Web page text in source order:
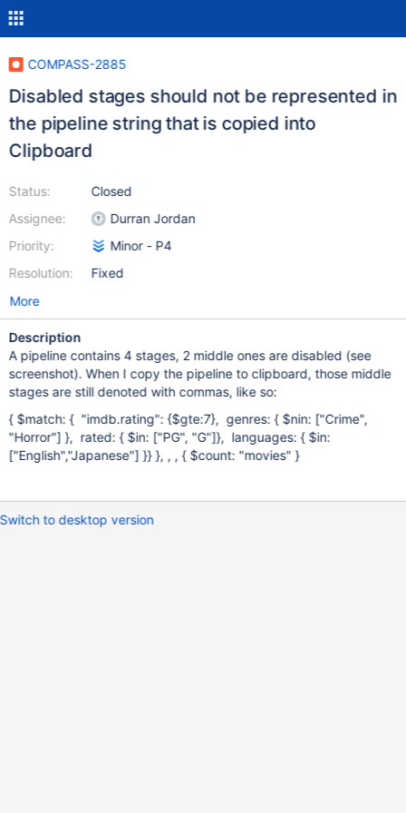
COMPASS-2885
Disabled stages should not be represented in
the pipeline string that is copied into
Clipboard
Status:
Assignee:
Priority:
Resolution:
Closed
Durran Jordan
Minor - P4
Fixed
More
Description
A pipeline contains 4 stages, 2 middle ones are disabled (see
screenshot). When I copy the pipeline to clipboard, those middle
stages are still denoted with commas, like so:
{ $match: { "imdb.rating": {$gte:7}, genres: { $nin: ["Crime",
"Horror"] }, rated: { $in: ["PG", "G"]}, languages: { $in:
["English","Japanese"] }} }, , , { $count: "movies" }
Switch to desktop version